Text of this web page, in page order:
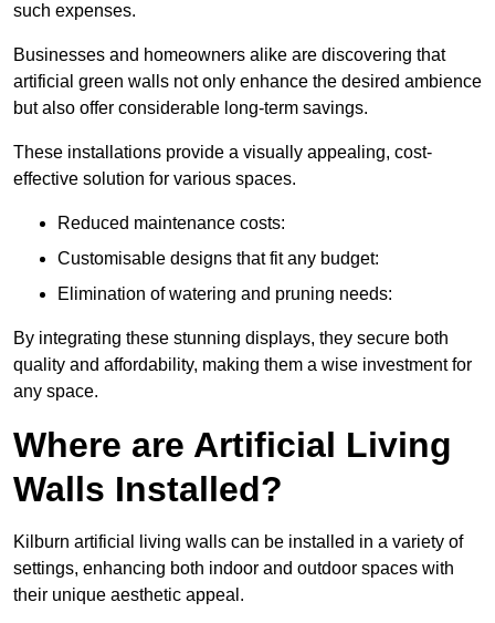
such expenses.
Businesses and homeowners alike are discovering that
artificial green walls not only enhance the desired ambience
but also offer considerable long-term savings.
These installations provide a visually appealing, cost-
effective solution for various spaces.
Reduced maintenance costs:
Customisable designs that fit any budget:
Elimination of watering and pruning needs:
By integrating these stunning displays, they secure both
quality and affordability, making them a wise investment for
any space.
Where are Artificial Living
Walls Installed?
Kilburn artificial living walls can be installed in a variety of
settings, enhancing both indoor and outdoor spaces with
their unique aesthetic appeal.